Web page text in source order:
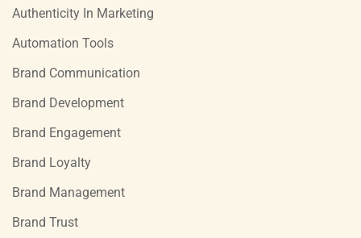
Authenticity In Marketing
Automation Tools
Brand Communication
Brand Development
Brand Engagement
Brand Loyalty
Brand Management
Brand Trust